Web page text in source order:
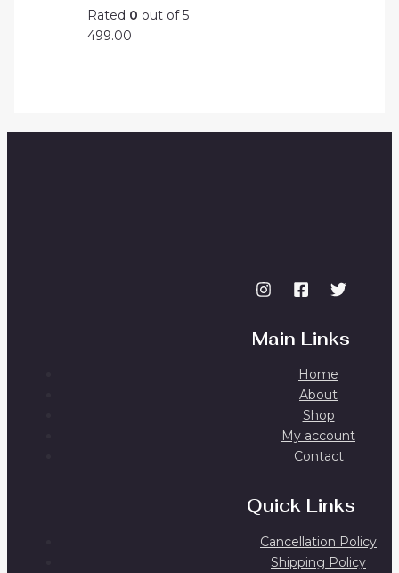
Rated 0 out of 5
499.00
Main Links
Home
About
Shop
My account
Contact
Quick Links
Cancellation Policy
Shipping Policy